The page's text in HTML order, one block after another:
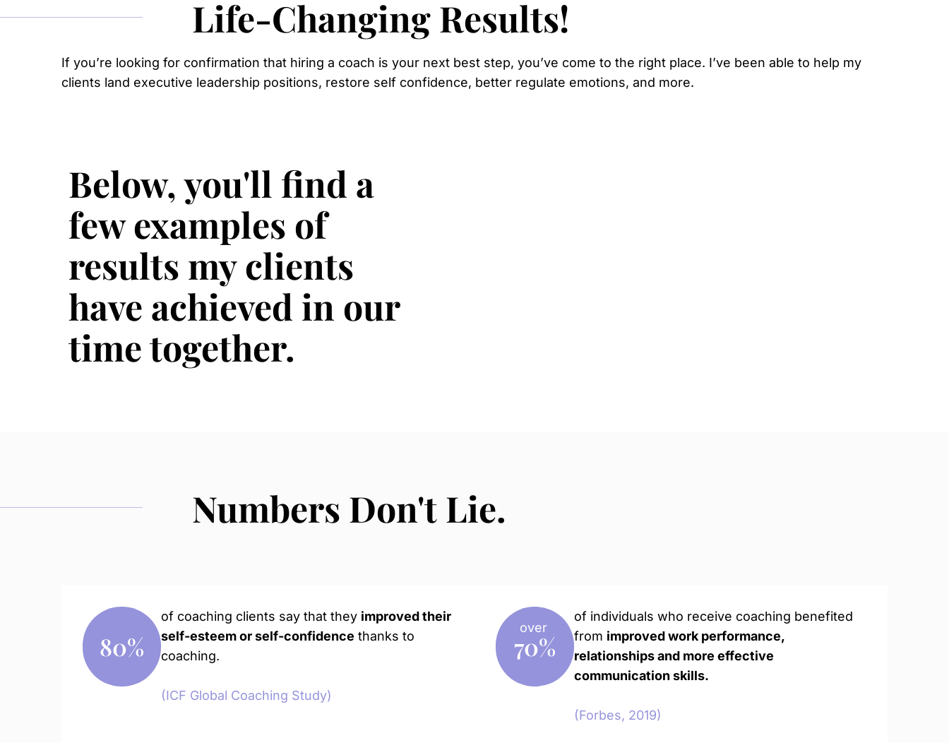
Life-Changing Results!
If you’re looking for confirmation that hiring a coach is your next best step, you’ve come to the right place. I’ve been able to help my
clients land executive leadership positions, restore self confidence, better regulate emotions, and more.
Below, you'll find a
few examples of
results my clients
have achieved in our
time together.
Numbers Don't Lie.
80%
of coaching clients say that they improved their
self-esteem or self-confidence thanks to
coaching.
(ICF Global Coaching Study)
70%
over
of individuals who receive coaching benefited
from improved work performance,
relationships and more effective
communication skills.
(Forbes, 2019)